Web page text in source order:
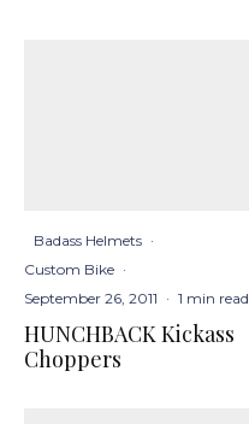
Badass Helmets ·
Custom Bike ·
September 26, 2011 · 1 min read
HUNCHBACK Kickass
Choppers